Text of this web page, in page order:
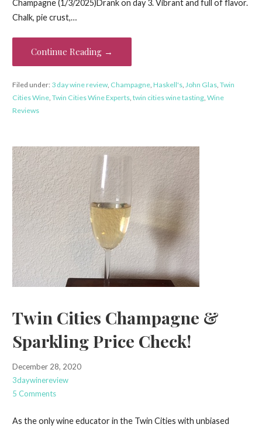
Champagne (1/3/2025)Drank on day 3. Vibrant and full of flavor.
Chalk, pie crust,…
Continue Reading →
Filed under: 3 day wine review, Champagne, Haskell's, John Glas, Twin
Cities Wine, Twin Cities Wine Experts, twin cities wine tasting, Wine
Reviews
Twin Cities Champagne &
Sparkling Price Check!
December 28, 2020
3daywinereview
5 Comments
As the only wine educator in the Twin Cities with unbiased